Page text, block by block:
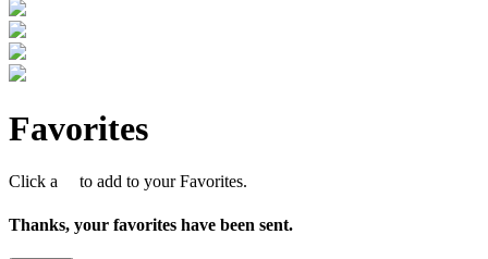
Favorites
Click a to add to your Favorites.
Thanks, your favorites have been sent.